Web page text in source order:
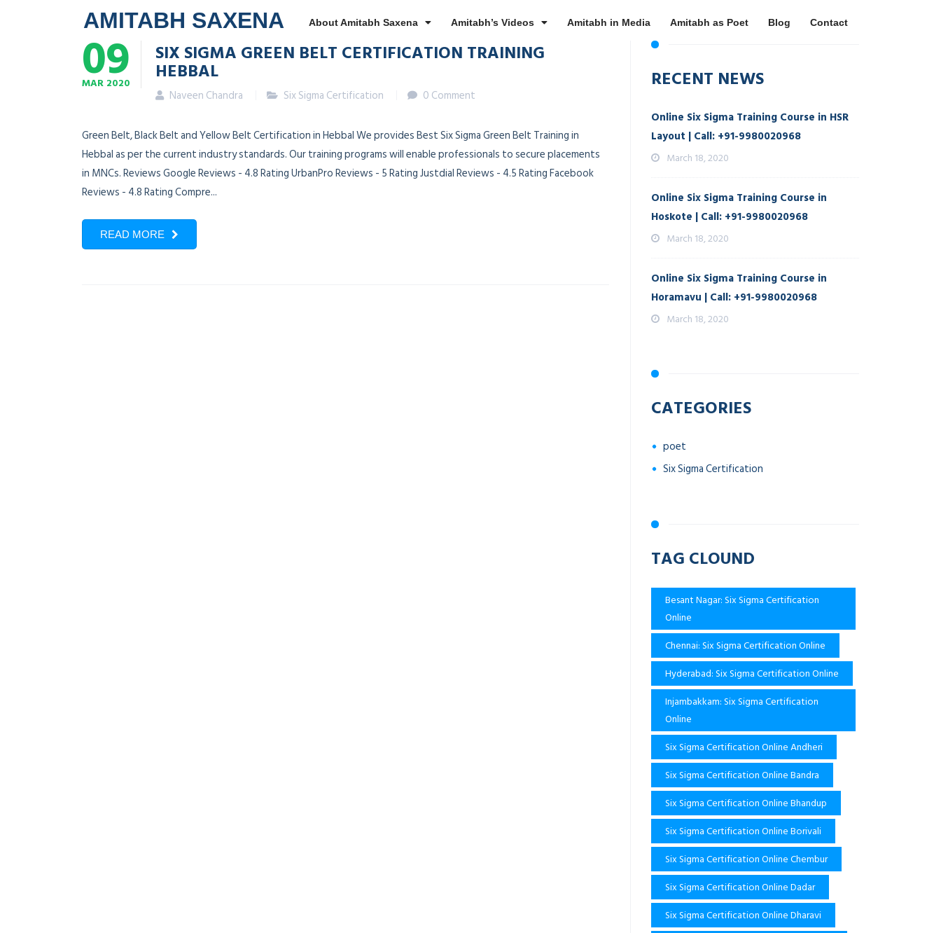
AMITABH SAXENA About Amitabh Saxena Amitabh’s Videos Amitabh in Media Amitabh as Poet Blog Contact
09
MAR 2020
SIX SIGMA GREEN BELT CERTIFICATION TRAINING
HEBBAL
Naveen Chandra Six Sigma Certification 0 Comment
Green Belt, Black Belt and Yellow Belt Certification in Hebbal We provides Best Six Sigma Green Belt Training in
Hebbal as per the current industry standards. Our training programs will enable professionals to secure placements
in MNCs. Reviews Google Reviews - 4.8 Rating UrbanPro Reviews - 5 Rating Justdial Reviews - 4.5 Rating Facebook
Reviews - 4.8 Rating Compre...
READ MORE
RECENT NEWS
Online Six Sigma Training Course in HSR
Layout | Call: +91-9980020968
March 18, 2020
Online Six Sigma Training Course in
Hoskote | Call: +91-9980020968
March 18, 2020
Online Six Sigma Training Course in
Horamavu | Call: +91-9980020968
March 18, 2020
CATEGORIES
poet
Six Sigma Certification
TAG CLOUND
Besant Nagar: Six Sigma Certification
Online
Chennai: Six Sigma Certification Online
Hyderabad: Six Sigma Certification Online
Injambakkam: Six Sigma Certification
Online
Six Sigma Certification Online Andheri
Six Sigma Certification Online Bandra
Six Sigma Certification Online Bhandup
Six Sigma Certification Online Borivali
Six Sigma Certification Online Chembur
Six Sigma Certification Online Dadar
Six Sigma Certification Online Dharavi